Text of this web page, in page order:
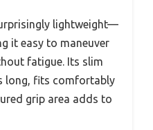
lightweight—
it easy to maneuver
fatigue. Its slim
long, fits comfortably
grip area adds to